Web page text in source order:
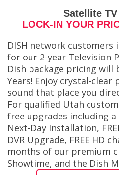
Satellite
LOCK-IN YOUR
DISH network customers
for our 2-year Television
Dish package pricing will
Years! Enjoy crystal-clear
sound that place you
For qualified Utah
free upgrades including a
Next-Day Installation,
DVR Upgrade, FREE HD
months of our premium
Showtime, and the Dish